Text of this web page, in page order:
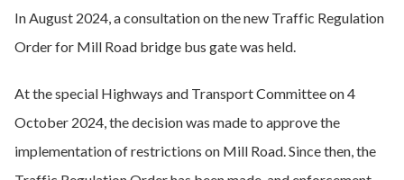
In August 2024, a consultation on the new Traffic Regulation
Order for Mill Road bridge bus gate was held.
At the special Highways and Transport Committee on 4
October 2024, the decision was made to approve the
implementation of restrictions on Mill Road. Since then, the